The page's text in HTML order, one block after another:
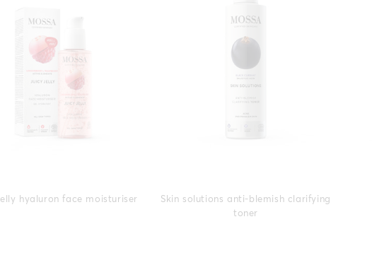
hyaluron face moisturiser
Skin solutions anti-blemish clarifying
toner